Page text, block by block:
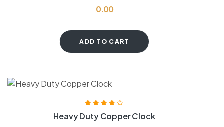
0.00
ADD TO CART
3.80
out of 5
Heavy Duty Copper Clock